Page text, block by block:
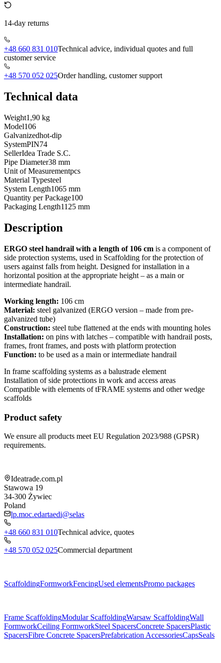
14-day returns
+48 660 831 010Technical advice, individual quotes and full
customer service
+48 570 052 025Order handling, customer support
Technical data
Weight1,90 kg
Model106
Galvanizedhot-dip
SystemPIN74
SellerIdea Trade S.C.
Pipe Diameter38 mm
Unit of Measurementpcs
Material Typesteel
System Length1065 mm
Quantity per Package100
Packaging Length1125 mm
Description
ERGO steel handrail with a length of 106 cm is a component of
side protection systems, used in Scaffolding for the protection of
users against falls from height. Designed for installation in a
horizontal position at the appropriate height – as a main or
intermediate handrail.
Working length: 106 cm
Material: steel galvanized (ERGO version – made from pre-
galvanized tube)
Construction: steel tube flattened at the ends with mounting holes
Installation: on pins with latches – compatible with handrail posts,
frames, front frames, and posts with platform protection
Function: to be used as a main or intermediate handrail
In frame scaffolding systems as a balustrade element
Installation of side protections in work and access areas
Compatible with elements of tFRAME systems and other wedge
scaffolds
Product safety
We ensure all products meet EU Regulation 2023/988 (GPSR)
requirements.
Ideatrade.com.pl
Stawowa 19
34-300 Żywiec
Poland
lp.moc.edartaedi@selas
+48 660 831 010Technical advice, quotes
+48 570 052 025Commercial department
ScaffoldingFormworkFencingUsed elementsPromo packages
Frame ScaffoldingModular ScaffoldingWarsaw ScaffoldingWall
FormworkCeiling FormworkSteel SpacersConcrete SpacersPlastic
SpacersFibre Concrete SpacersPrefabrication AccessoriesCapsSeals